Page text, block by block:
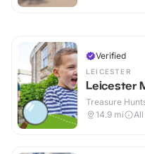
Verified
LEICESTER
Leicester
Treasure
14.9 mi All